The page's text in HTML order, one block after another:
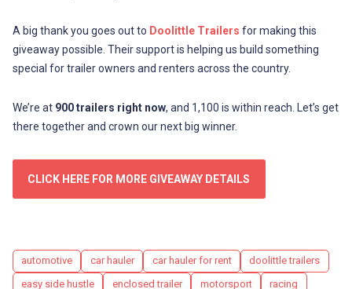
A big thank you goes out to Doolittle Trailers for making this
giveaway possible. Their support is helping us build something
special for trailer owners and renters across the country.
We’re at 900 trailers right now, and 1,100 is within reach. Let’s get
there together and crown our next big winner.
CLICK HERE FOR MORE GIVEAWAY DETAILS
Tags
automotive car hauler car hauler for rent
doolittle trailers
easy side hustle
enclosed trailer motorsport
racing